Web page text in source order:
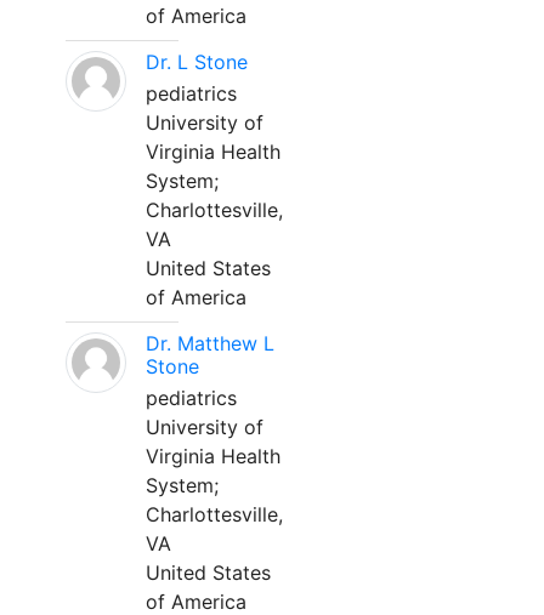
of America
Dr. L Stone
pediatrics
University of
Virginia Health
System;
Charlottesville,
VA
United States
of America
Dr. Matthew L
Stone
pediatrics
University of
Virginia Health
System;
Charlottesville,
VA
United States
of America